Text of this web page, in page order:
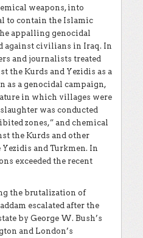
weapons, into
to contain the Islamic
appalling genocidal
against civilians in Iraq. In
and journalists treated
the Kurds and Yezidis as a
as a genocidal campaign,
in which villages were
was conducted
zones,” and chemical
the Kurds and other
and Turkmen. In
exceeded the recent
the brutalization of
escalated after the
by George W. Bush’s
and London’s